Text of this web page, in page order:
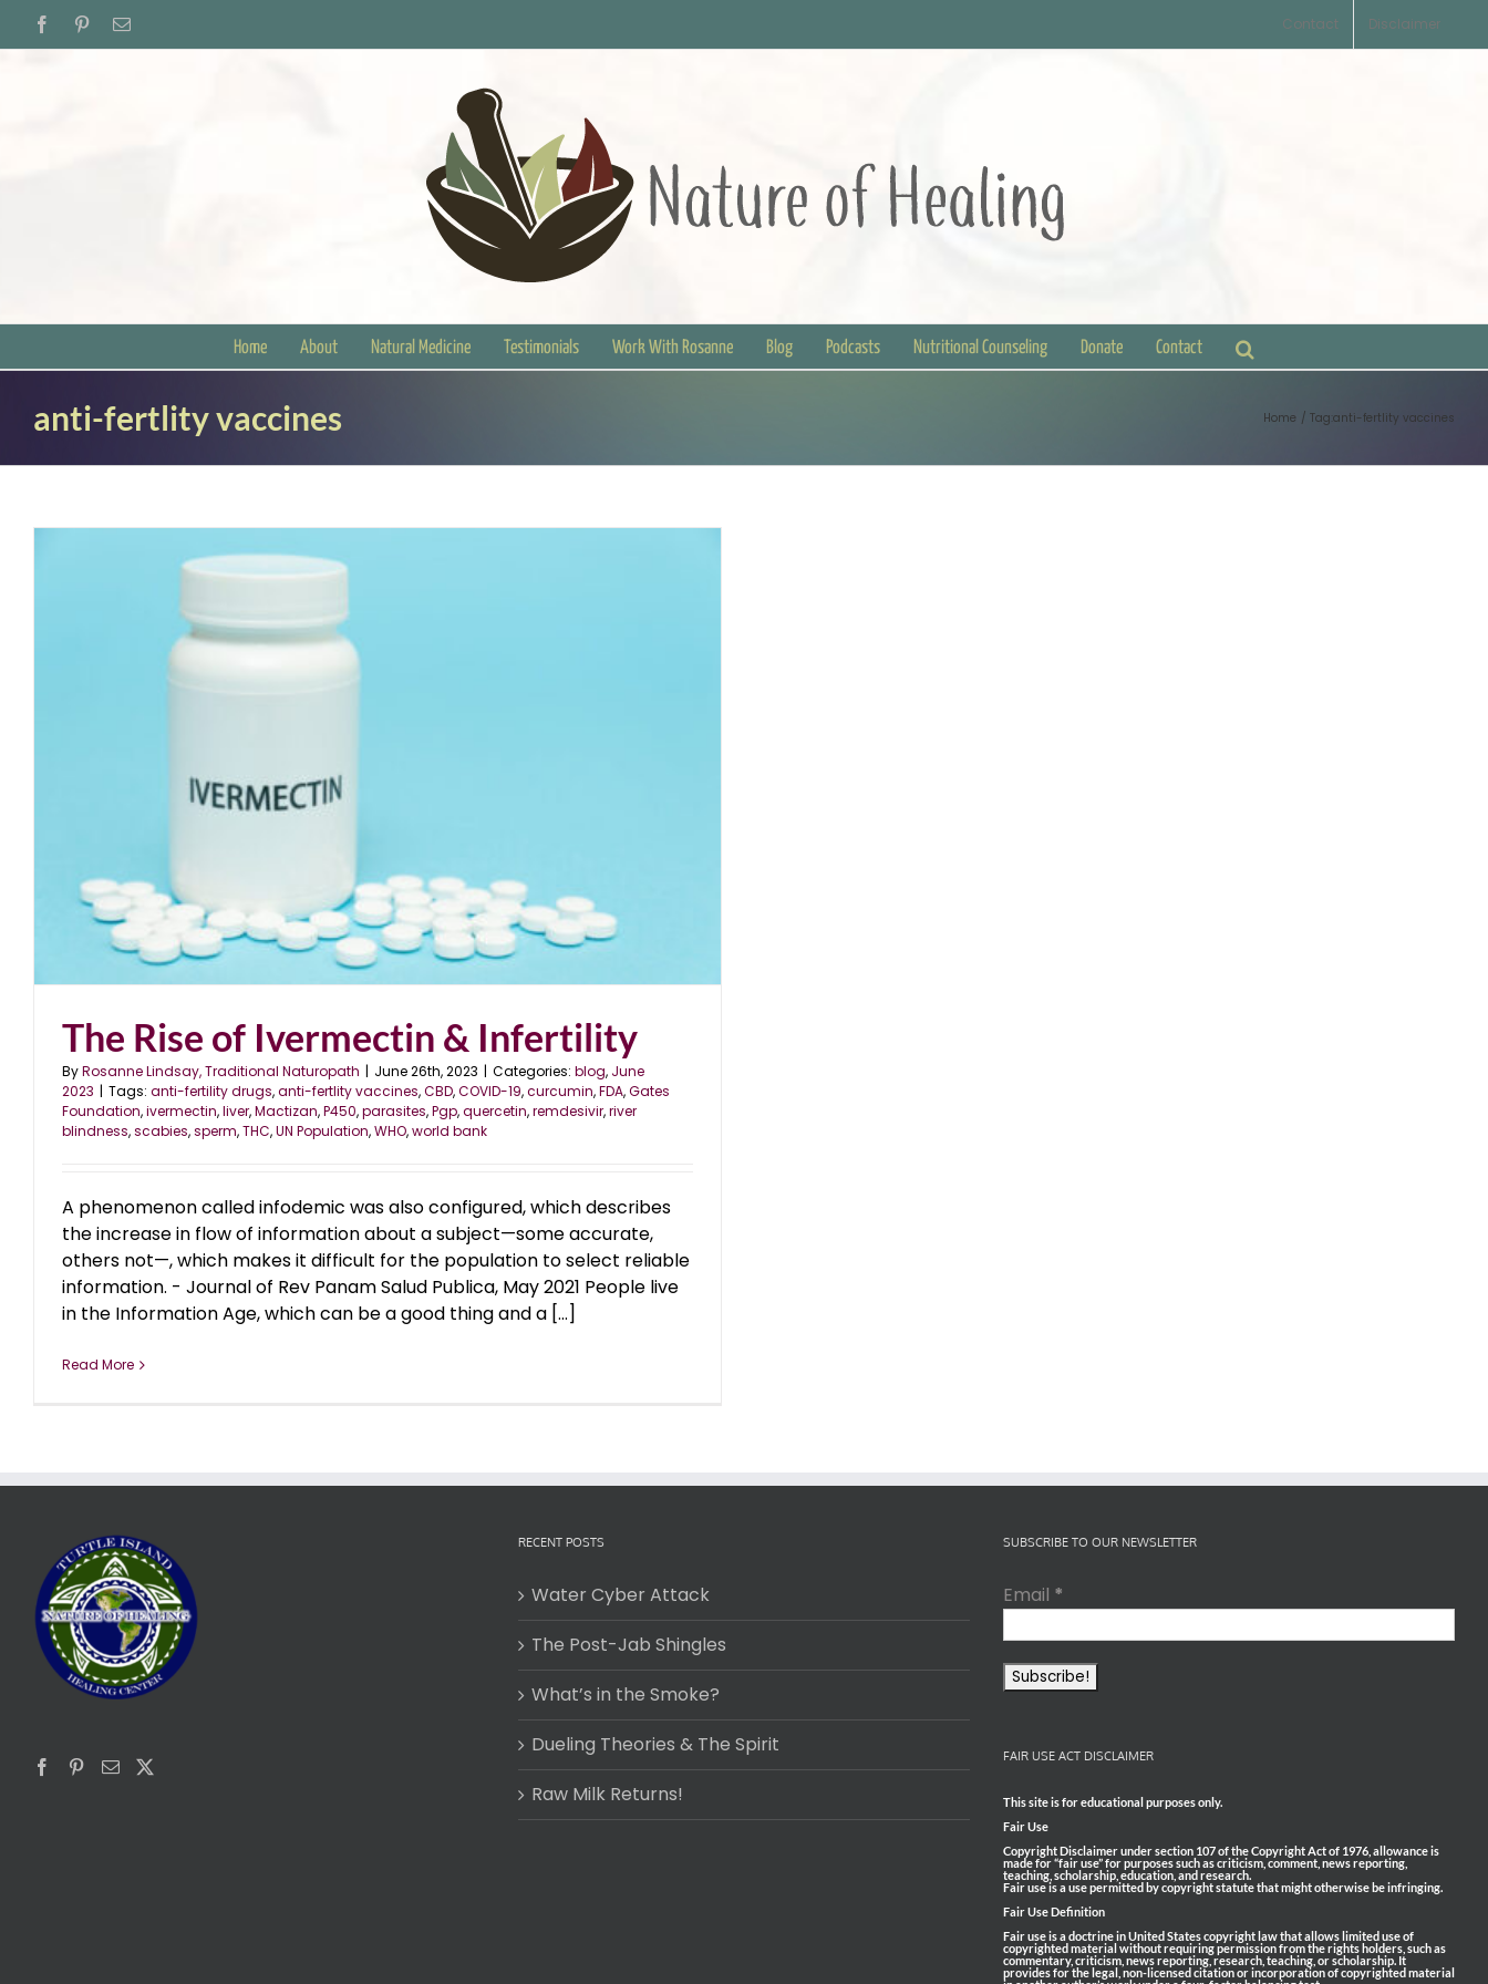
FacebookPinterestEmail Contact Disclaimer
Home About Natural Medicine Testimonials Work With Rosanne Blog Podcasts Nutritional Counseling Donate Contact
anti-fertlity vaccines Home Tag: anti-fertlity vaccines
The Rise of Ivermectin & Infertility
ByRosanne Lindsay, Traditional Naturopath | June 26th, 2023 | Categories: blog, June
2023 | Tags: anti-fertility drugs,anti-fertlity vaccines,CBD,COVID-19,curcumin,FDA,Gates
Foundation,ivermectin,liver,Mactizan,P450,parasites,Pgp,quercetin,remdesivir,river
blindness,scabies,sperm,THC,UN Population,WHO,world bank
A phenomenon called infodemic was also configured, which describes
the increase in flow of information about a subject—some accurate,
others not—, which makes it difficult for the population to select reliable
information. - Journal of Rev Panam Salud Publica, May 2021 People live
in the Information Age, which can be a good thing and a [...]
Read More
RECENT POSTS
Water Cyber Attack
The Post-Jab Shingles
What’s in the Smoke?
Dueling Theories & The Spirit
Raw Milk Returns!
SUBSCRIBE TO OUR NEWSLETTER
Email *
FAIR USE ACT DISCLAIMER
This site is for educational purposes only.
Fair Use
Copyright Disclaimer under section 107 of the Copyright Act of 1976, allowance is
made for “fair use” for purposes such as criticism, comment, news reporting,
teaching, scholarship, education, and research.
Fair use is a use permitted by copyright statute that might otherwise be infringing.
Fair Use Definition
Fair use is a doctrine in United States copyright law that allows limited use of
copyrighted material without requiring permission from the rights holders, such as
commentary, criticism, news reporting, research, teaching, or scholarship. It
provides for the legal, non-licensed citation or incorporation of copyrighted material